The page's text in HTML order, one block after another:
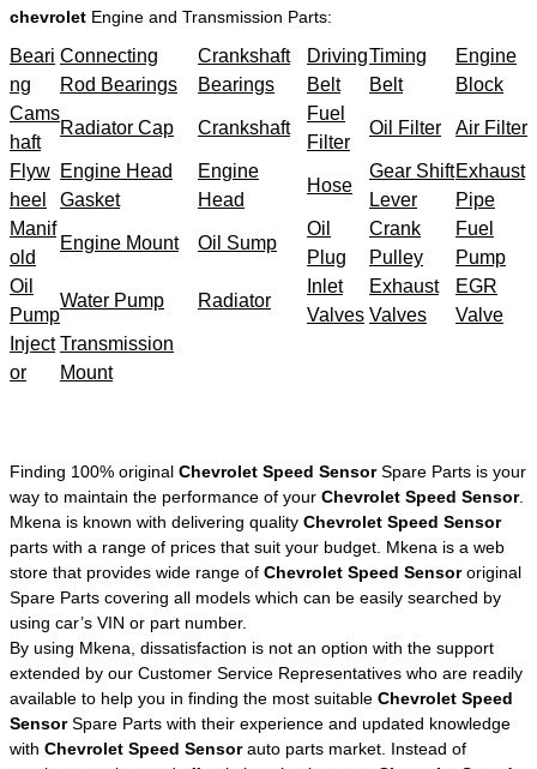
chevrolet Engine and Transmission Parts:
Beari
ng
Connecting
Rod Bearings
Crankshaft
Bearings
Driving
Belt
Timing
Belt
Engine
Block
Cams
haft
Radiator Cap Crankshaft
Fuel
Filter
Oil Filter Air Filter
Flyw
heel
Engine Head
Gasket
Engine
Head
Hose
Gear Shift
Lever
Exhaust
Pipe
Manif
old
Engine Mount Oil Sump
Oil
Plug
Crank
Pulley
Fuel
Pump
Oil
Pump
Water Pump Radiator
Inlet
Valves
Exhaust
Valves
EGR
Valve
Inject
or
Transmission
Mount
Finding 100% original Chevrolet Speed SensorSpare Parts is your
way to maintain the performance of your Chevrolet Speed Sensor.
Mkena is known with delivering quality Chevrolet Speed Sensor
parts with a range of prices that suit your budget. Mkena is a web
store that provides wide range of Chevrolet Speed Sensororiginal
Spare Parts covering all models which can be easily searched by
using car’s VIN or part number.
By using Mkena, dissatisfaction is not an option with the support
extended by our Customer Service Representatives who are readily
available to help you in finding the most suitable Chevrolet Speed
SensorSpare Parts with their experience and updated knowledge
with Chevrolet Speed Sensorauto parts market. Instead of